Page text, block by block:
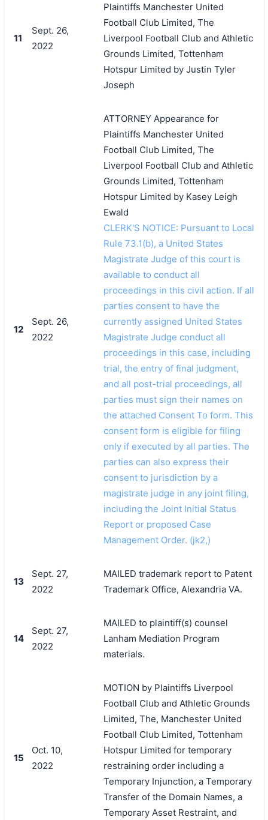
11
Sept. 26,
2022
Plaintiffs Manchester United
Football Club Limited, The
Liverpool Football Club and Athletic
Grounds Limited, Tottenham
Hotspur Limited by Justin Tyler
Joseph
12
Sept. 26,
2022
ATTORNEY Appearance for
Plaintiffs Manchester United
Football Club Limited, The
Liverpool Football Club and Athletic
Grounds Limited, Tottenham
Hotspur Limited by Kasey Leigh
Ewald
CLERK'S NOTICE: Pursuant to Local
Rule 73.1(b), a United States
Magistrate Judge of this court is
available to conduct all
proceedings in this civil action. If all
parties consent to have the
currently assigned United States
Magistrate Judge conduct all
proceedings in this case, including
trial, the entry of final judgment,
and all post-trial proceedings, all
parties must sign their names on
the attached Consent To form. This
consent form is eligible for filing
only if executed by all parties. The
parties can also express their
consent to jurisdiction by a
magistrate judge in any joint filing,
including the Joint Initial Status
Report or proposed Case
Management Order. (jk2,)
13
Sept. 27,
2022
MAILED trademark report to Patent
Trademark Office, Alexandria VA.
14
Sept. 27,
2022
MAILED to plaintiff(s) counsel
Lanham Mediation Program
materials.
15
Oct. 10,
2022
MOTION by Plaintiffs Liverpool
Football Club and Athletic Grounds
Limited, The, Manchester United
Football Club Limited, Tottenham
Hotspur Limited for temporary
restraining order including a
Temporary Injunction, a Temporary
Transfer of the Domain Names, a
Temporary Asset Restraint, and